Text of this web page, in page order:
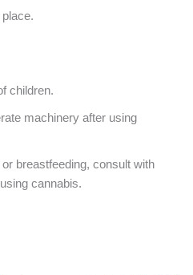
children.
machinery after using
or breastfeeding, consult with
cannabis.